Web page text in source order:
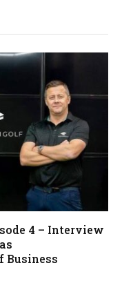
4 – Interview
Business